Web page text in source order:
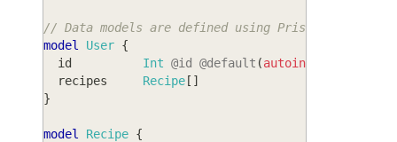
// Data models are defined using Prisma Schema
model
User {
  id
          Int
@id @default (autoincrement
  recipes
     Recipe
[ ]
}
model Recipe {